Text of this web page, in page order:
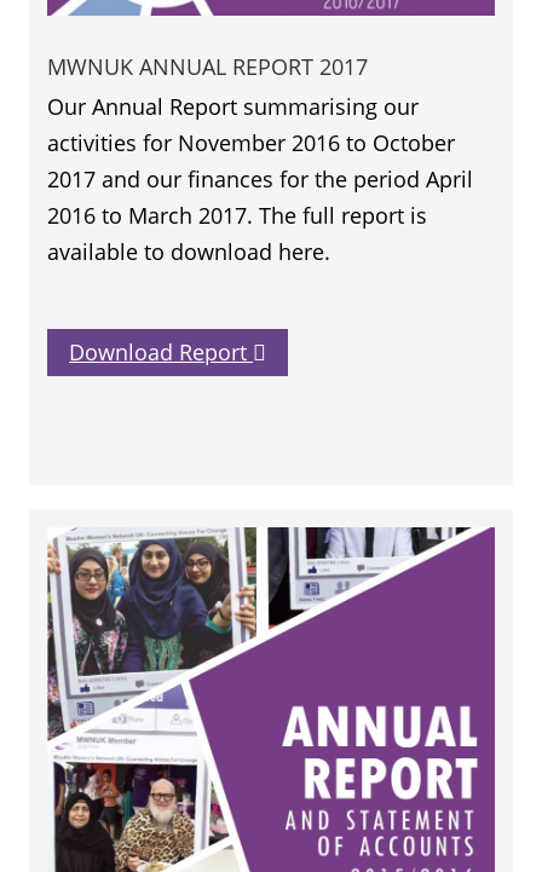
MWNUK ANNUAL REPORT 2017
Our Annual Report summarising our
activities for November 2016 to October
2017 and our finances for the period April
2016 to March 2017. The full report is
available to download here.
Download Report